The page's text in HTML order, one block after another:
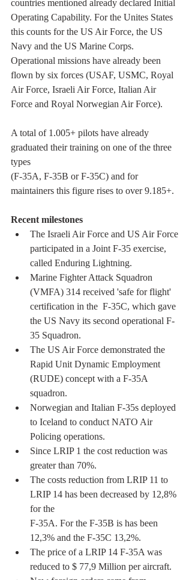
countries mentioned already declared Initial
Operating Capability. For the Unites States
this counts for the US Air Force, the US
Navy and the US Marine Corps.
Operational missions have already been
flown by six forces (USAF, USMC, Royal
Air Force, Israeli Air Force, Italian Air
Force and Royal Norwegian Air Force).
A total of 1.005+ pilots have already
graduated their training on one of the three
types
(F-35A, F-35B or F-35C) and for
maintainers this figure rises to over 9.185+.
Recent milestones
The Israeli Air Force and US Air Force
participated in a Joint F-35 exercise,
called Enduring Lightning.
Marine Fighter Attack Squadron
(VMFA) 314 received 'safe for flight'
certification in the  F-35C, which gave
the US Navy its second operational F-
35 Squadron.
The US Air Force demonstrated the
Rapid Unit Dynamic Employment
(RUDE) concept with a F-35A
squadron.
Norwegian and Italian F-35s deployed
to Iceland to conduct NATO Air
Policing operations.
Since LRIP 1 the cost reduction was
greater than 70%.
The costs reduction from LRIP 11 to
LRIP 14 has been decreased by 12,8%
for the
F-35A. For the F-35B is has been
12,3% and the F-35C 13,2%.
The price of a LRIP 14 F-35A was
reduced to $ 77,9 Million per aircraft.